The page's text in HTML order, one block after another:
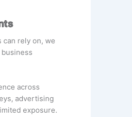
rely on, we
across
advertising
exposure.